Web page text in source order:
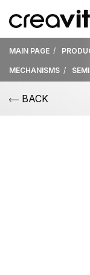
MAIN PAGE
MECHANISMS
BACK